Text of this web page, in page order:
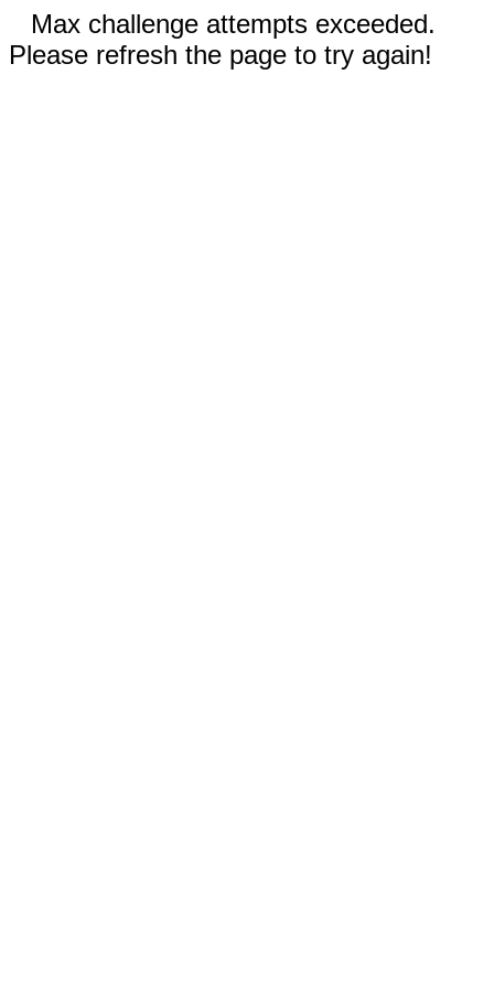
Max challenge attempts exceeded.
Please refresh the page to try again!